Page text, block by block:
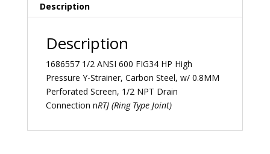
Description
Description
1686557 1/2 ANSI 600 FIG34 HP High
Pressure Y-Strainer, Carbon Steel, w/ 0.8MM
Perforated Screen, 1/2 NPT Drain
Connection nRTJ (Ring Type Joint)